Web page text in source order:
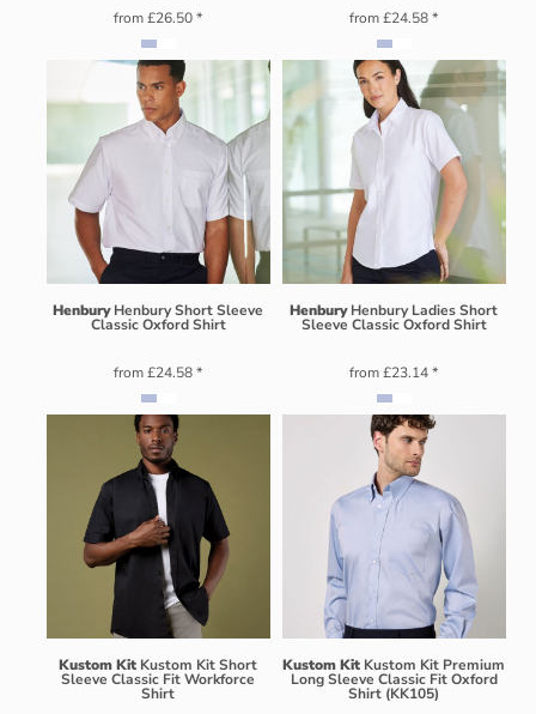
from£26.50* from£24.58*
Henbury Henbury Short Sleeve
Classic Oxford Shirt
from£24.58*
Henbury Henbury Ladies Short
Sleeve Classic Oxford Shirt
from£23.14*
Kustom Kit Kustom Kit Short
Sleeve Classic Fit Workforce
Shirt
Kustom Kit Kustom Kit Premium
Long Sleeve Classic Fit Oxford
Shirt (KK105)